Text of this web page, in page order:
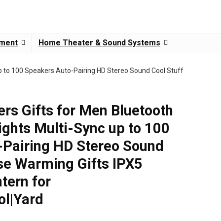
Home Theater & Sound Systems
100 Speakers Auto-Pairing HD Stereo Sound Cool Stuff
Gifts for Men Bluetooth
Multi-Sync up to 100
HD Stereo Sound
Warming Gifts IPX5
for